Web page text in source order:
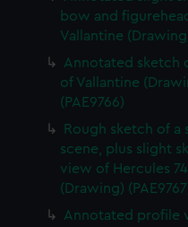
bow and
Vallantine
Annotated sketch
of Vallantine
(PAE9766)
Rough sketch of a
scene, plus slight
view of Hercules
(Drawing)
Annotated profile